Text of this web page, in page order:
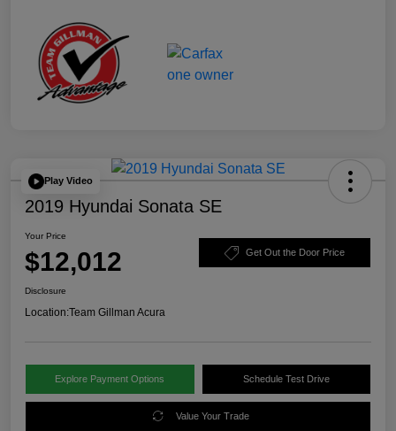
Play Video
2019 Hyundai Sonata SE
Your Price
$12,012 Get Out the Door Price
Disclosure
Location:Team Gillman Acura
Explore Payment Options Schedule Test Drive
Value Your Trade